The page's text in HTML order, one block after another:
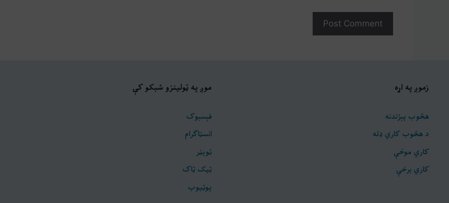
زموږ په اړه
هڅوب پېژندنه
د هڅوب کاري ډله
کاري موخې
کاري برخې
موږ په ټولینزو شبکو کې
فېسبوک
انسټاګرام
ټويټر
ټیک ټاک
یوټیوب